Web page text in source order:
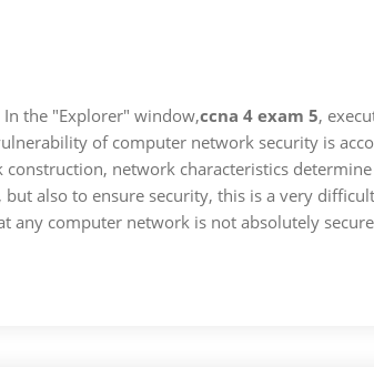
the "Explorer" window,ccna 4 exam 5,
of computer network security is
network characteristics
also to ensure security, this is a very
any computer network is not absolutely